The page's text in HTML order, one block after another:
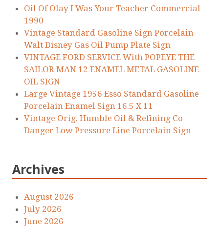
Oil Of Olay I Was Your Teacher Commercial
1990
Vintage Standard Gasoline Sign Porcelain
Walt Disney Gas Oil Pump Plate Sign
VINTAGE FORD SERVICE With POPEYE THE
SAILOR MAN 12 ENAMEL METAL GASOLINE
OIL SIGN
Large Vintage 1956 Esso Standard Gasoline
Porcelain Enamel Sign 16.5 X 11
Vintage Orig. Humble Oil & Refining Co
Danger Low Pressure Line Porcelain Sign
Archives
August 2026
July 2026
June 2026